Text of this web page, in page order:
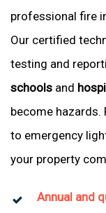
professional fire
Our certified
testing and
schools and
become hazards.
to emergency
your property
Annual and